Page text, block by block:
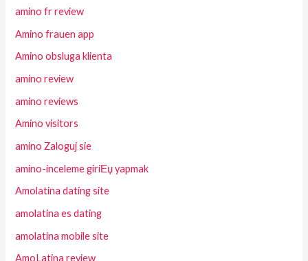
amino fr review
Amino frauen app
Amino obsluga klienta
amino review
amino reviews
Amino visitors
amino Zaloguj sie
amino-inceleme giriЕџ yapmak
Amolatina dating site
amolatina es dating
amolatina mobile site
AmoLatina review